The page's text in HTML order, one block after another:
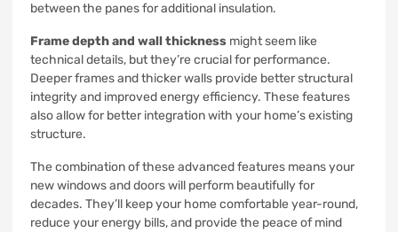
between the panes for additional insulation.
Frame depth and wall thickness might seem like
technical details, but they’re crucial for performance.
Deeper frames and thicker walls provide better structural
integrity and improved energy efficiency. These features
also allow for better integration with your home’s existing
structure.
The combination of these advanced features means your
new windows and doors will perform beautifully for
decades. They’ll keep your home comfortable year-round,
reduce your energy bills, and provide the peace of mind